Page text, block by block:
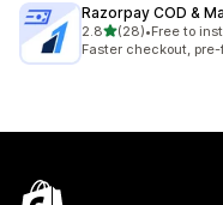
Razorpay COD &
2.8out of 5 stars
(28)
28 total reviews
•Free to
Faster checkout,